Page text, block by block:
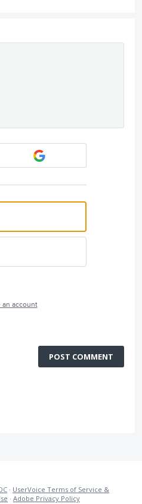
an account
POST COMMENT
· UserVoice Terms of Service &
· Adobe Privacy Policy